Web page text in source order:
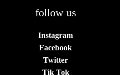
follow us
Instagram
Facebook
Twitter
Tik Tok